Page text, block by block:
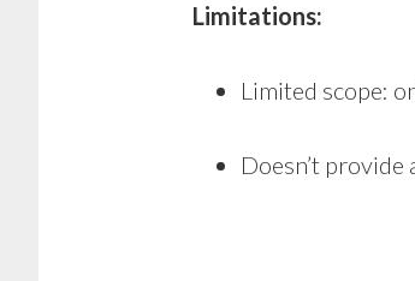
Limitations:
Limited scope:
Doesn’t